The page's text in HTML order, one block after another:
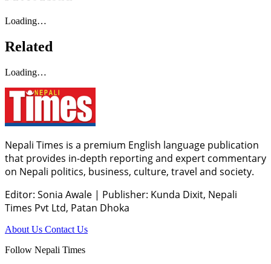
Loading…
Related
Loading…
Nepali Times is a premium English language publication
that provides in-depth reporting and expert commentary
on Nepali politics, business, culture, travel and society.
Editor: Sonia Awale | Publisher: Kunda Dixit, Nepali
Times Pvt Ltd, Patan Dhoka
About Us Contact Us
Follow Nepali Times